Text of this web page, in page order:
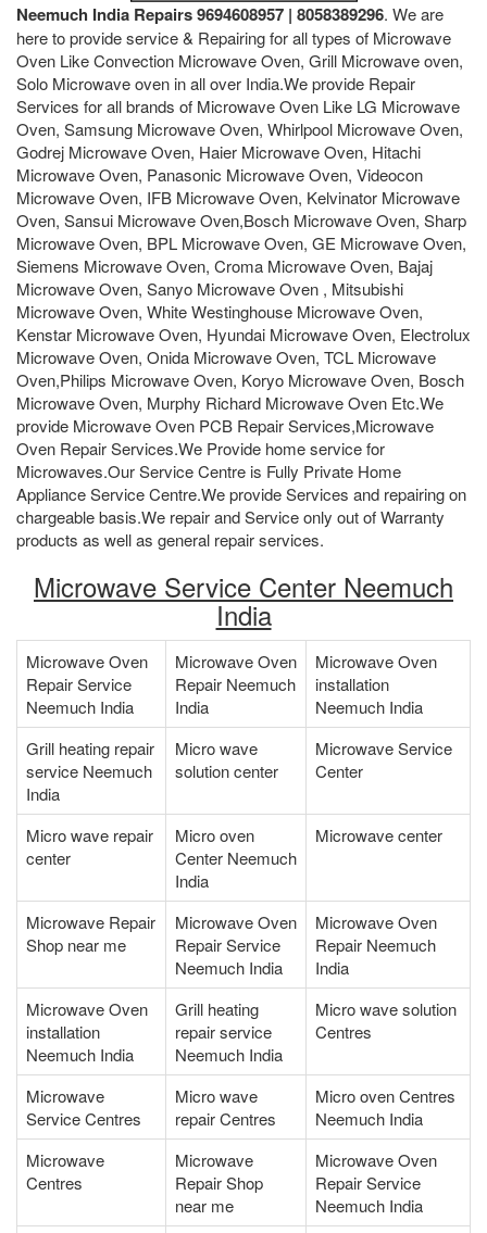
Neemuch India Repairs 9694608957 | 8058389296. We are
here to provide service & Repairing for all types of Microwave
Oven Like Convection Microwave Oven, Grill Microwave oven,
Solo Microwave oven in all over India.We provide Repair
Services for all brands of Microwave Oven Like LG Microwave
Oven, Samsung Microwave Oven, Whirlpool Microwave Oven,
Godrej Microwave Oven, Haier Microwave Oven, Hitachi
Microwave Oven, Panasonic Microwave Oven, Videocon
Microwave Oven, IFB Microwave Oven, Kelvinator Microwave
Oven, Sansui Microwave Oven,Bosch Microwave Oven, Sharp
Microwave Oven, BPL Microwave Oven, GE Microwave Oven,
Siemens Microwave Oven, Croma Microwave Oven, Bajaj
Microwave Oven, Sanyo Microwave Oven , Mitsubishi
Microwave Oven, White Westinghouse Microwave Oven,
Kenstar Microwave Oven, Hyundai Microwave Oven, Electrolux
Microwave Oven, Onida Microwave Oven, TCL Microwave
Oven,Philips Microwave Oven, Koryo Microwave Oven, Bosch
Microwave Oven, Murphy Richard Microwave Oven Etc.We
provide Microwave Oven PCB Repair Services,Microwave
Oven Repair Services.We Provide home service for
Microwaves.Our Service Centre is Fully Private Home
Appliance Service Centre.We provide Services and repairing on
chargeable basis.We repair and Service only out of Warranty
products as well as general repair services.
Microwave Service Center Neemuch
India
Microwave Oven
Repair Service
Neemuch India
Microwave Oven
Repair Neemuch
India
Microwave Oven
installation
Neemuch India
Grill heating repair
service Neemuch
India
Micro wave
solution center
Microwave Service
Center
Micro wave repair
center
Micro oven
Center Neemuch
India
Microwave center
Microwave Repair
Shop near me
Microwave Oven
Repair Service
Neemuch India
Microwave Oven
Repair Neemuch
India
Microwave Oven
installation
Neemuch India
Grill heating
repair service
Neemuch India
Micro wave solution
Centres
Microwave
Service Centres
Micro wave
repair Centres
Micro oven Centres
Neemuch India
Microwave
Centres
Microwave
Repair Shop
near me
Microwave Oven
Repair Service
Neemuch India